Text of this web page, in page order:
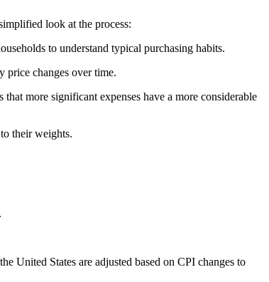
look at the process:
to understand typical purchasing habits.
price changes over time.
more significant expenses have a more considerable
their weights.
United States are adjusted based on CPI changes to